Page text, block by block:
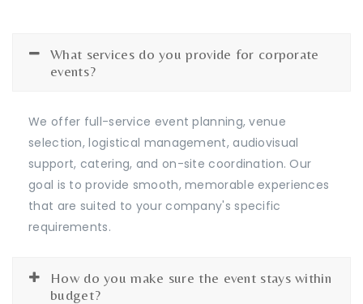
What services do you provide for corporate
events?
We offer full-service event planning, venue
selection, logistical management, audiovisual
support, catering, and on-site coordination. Our
goal is to provide smooth, memorable experiences
that are suited to your company's specific
requirements.
How do you make sure the event stays within
budget?